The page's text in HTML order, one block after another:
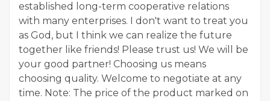
established long-term cooperative relations
with many enterprises. I don't want to treat you
as God, but I think we can realize the future
together like friends! Please trust us! We will be
your good partner! Choosing us means
choosing quality. Welcome to negotiate at any
time. Note: The price of the product marked on